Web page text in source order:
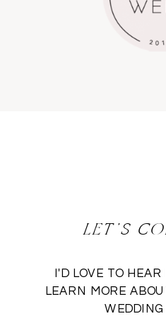
LET'S
I'D LOVE TO
LEARN MORE
WEDDING